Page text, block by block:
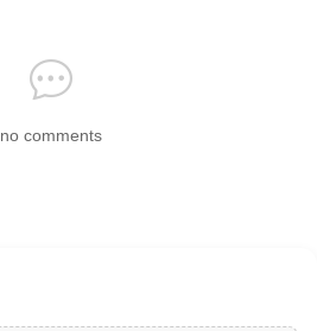
no comments